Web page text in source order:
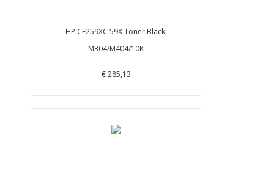
HP CF259XC 59X Toner Black,
M304/M404/10K
€ 285,13